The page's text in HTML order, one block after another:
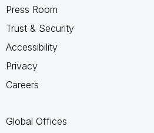
Press Room
Trust & Security
Accessibility
Privacy
Careers
Global Offices